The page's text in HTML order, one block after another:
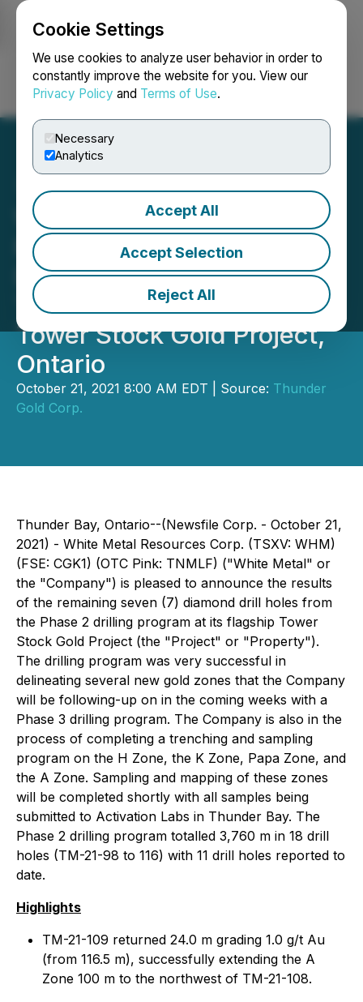
Cookie Settings
We use cookies to analyze user behavior in order to
constantly improve the website for you. View our
Privacy Policy and Terms of Use.
Necessary
Analytics
Accept All
Accept Selection
Reject All
Login Search Français
White Metal Reports Final
Results from Phase 2
Drilling and Completes
Trenching Program at
Tower Stock Gold Project,
Ontario
October 21, 2021 8:00 AM EDT | Source: Thunder
Gold Corp.
Thunder Bay, Ontario--(Newsfile Corp. - October 21,
2021) - White Metal Resources Corp. (TSXV: WHM)
(FSE: CGK1) (OTC Pink: TNMLF) ("White Metal" or
the "Company") is pleased to announce the results
of the remaining seven (7) diamond drill holes from
the Phase 2 drilling program at its flagship Tower
Stock Gold Project (the "Project" or "Property").
The drilling program was very successful in
delineating several new gold zones that the Company
will be following-up on in the coming weeks with a
Phase 3 drilling program. The Company is also in the
process of completing a trenching and sampling
program on the H Zone, the K Zone, Papa Zone, and
the A Zone. Sampling and mapping of these zones
will be completed shortly with all samples being
submitted to Activation Labs in Thunder Bay. The
Phase 2 drilling program totalled 3,760 m in 18 drill
holes (TM-21-98 to 116) with 11 drill holes reported to
date.
Highlights
TM-21-109 returned 24.0 m grading 1.0 g/t Au
(from 116.5 m), successfully extending the A
Zone 100 m to the northwest of TM-21-108.